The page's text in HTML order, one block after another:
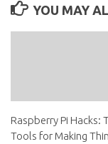
YOU MAY
Raspberry Pi Hacks:
Tools for Making